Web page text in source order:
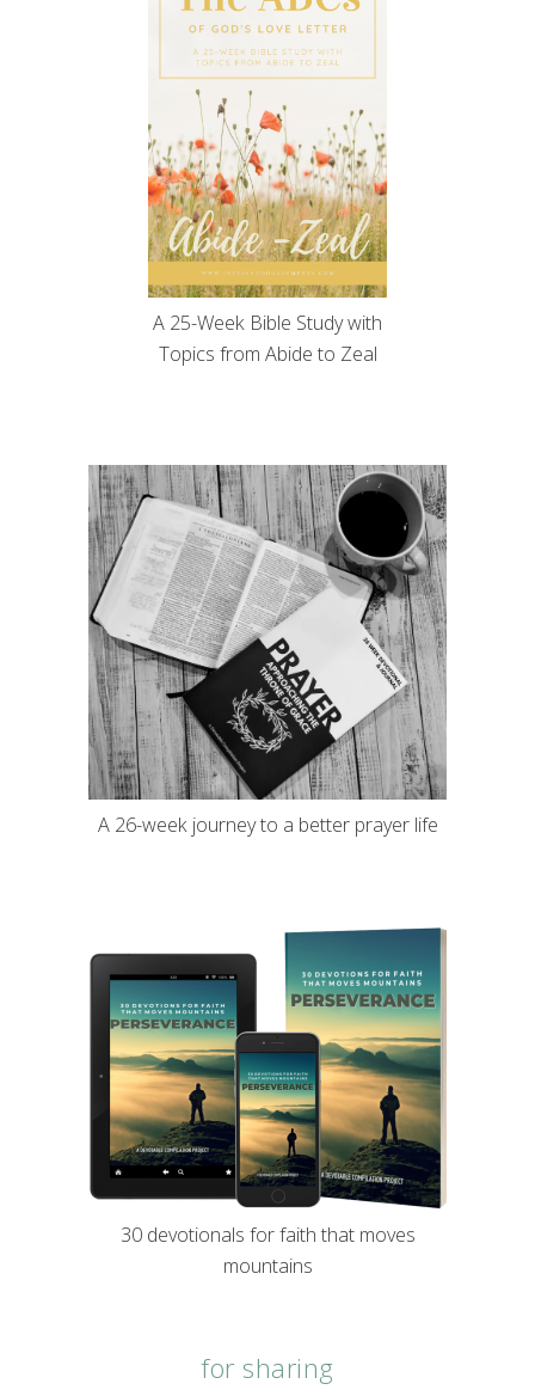
A 25-Week Bible Study with
Topics from Abide to Zeal
A 26-week journey to a better prayer life
30 devotionals for faith that moves
mountains
for sharing